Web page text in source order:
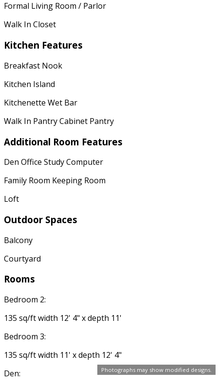
Photographs may show modified designs.
Formal Living Room / Parlor
Walk In Closet
Kitchen Features
Breakfast Nook
Kitchen Island
Kitchenette Wet Bar
Walk In Pantry Cabinet Pantry
Additional Room Features
Den Office Study Computer
Family Room Keeping Room
Loft
Outdoor Spaces
Balcony
Courtyard
Rooms
Bedroom 2:
135 sq/ft width 12' 4" x depth 11'
Bedroom 3:
135 sq/ft width 11' x depth 12' 4"
Den: